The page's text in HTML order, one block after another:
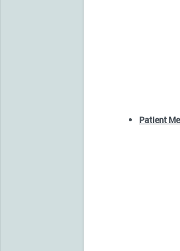
Patient